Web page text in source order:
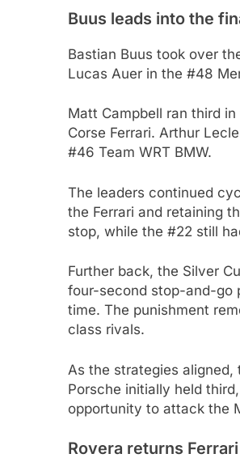
Buus leads into the
Bastian Buus took over
Lucas Auer in the #48
Matt Campbell ran third
Corse Ferrari. Arthur
#46 Team WRT BMW.
The leaders continued
the Ferrari and retaining
stop, while the #22 still
Further back, the Silver
four-second stop-and-go
time. The punishment
class rivals.
As the strategies
Porsche initially held
opportunity to attack the
Rovera returns